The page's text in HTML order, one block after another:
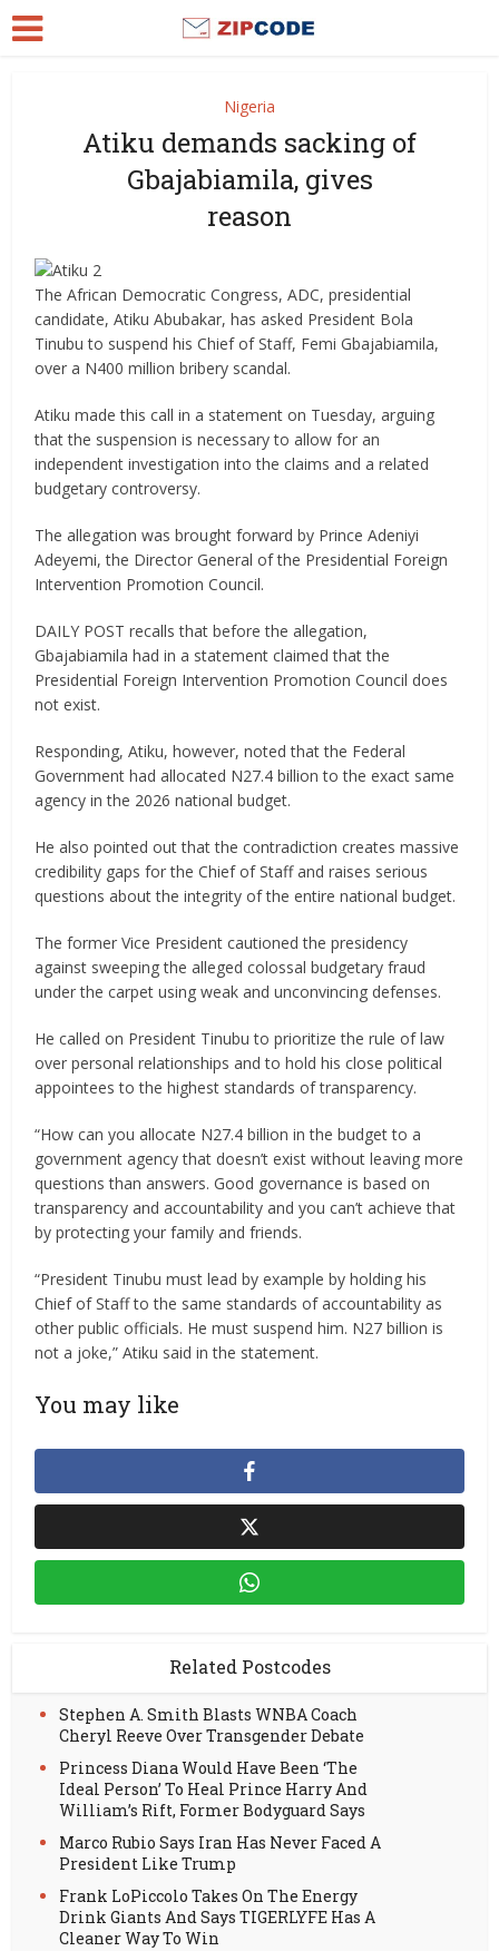
Nigeria
Atiku demands sacking of
Gbajabiamila, gives
reason
The African Democratic Congress, ADC, presidential
candidate, Atiku Abubakar, has asked President Bola
Tinubu to suspend his Chief of Staff, Femi Gbajabiamila,
over a N400 million bribery scandal.
Atiku made this call in a statement on Tuesday, arguing
that the suspension is necessary to allow for an
independent investigation into the claims and a related
budgetary controversy.
The allegation was brought forward by Prince Adeniyi
Adeyemi, the Director General of the Presidential Foreign
Intervention Promotion Council.​
DAILY POST recalls that before the allegation,
Gbajabiamila had in a statement claimed that the
Presidential Foreign Intervention Promotion Council does
not exist.
Responding, Atiku, however, noted that the Federal
Government had allocated N27.4 billion to the exact same
agency in the 2026 national budget.
He also pointed out that the contradiction creates massive
credibility gaps for the Chief of Staff and raises serious
questions about the integrity of the entire national budget.
The former Vice President cautioned the presidency
against sweeping the alleged colossal budgetary fraud
under the carpet using weak and unconvincing defenses.
He called on President Tinubu to prioritize the rule of law
over personal relationships and to hold his close political
appointees to the highest standards of transparency.
“How can you allocate N27.4 billion in the budget to a
government agency that doesn’t exist without leaving more
questions than answers. Good governance is based on
transparency and accountability and you can’t achieve that
by protecting your family and friends.
“President Tinubu must lead by example by holding his
Chief of Staff to the same standards of accountability as
other public officials. He must suspend him. N27 billion is
not a joke,” Atiku said in the statement.
You may like
Related Postcodes
Stephen A. Smith Blasts WNBA Coach
Cheryl Reeve Over Transgender Debate
Princess Diana Would Have Been ‘The
Ideal Person’ To Heal Prince Harry And
William’s Rift, Former Bodyguard Says
Marco Rubio Says Iran Has Never Faced A
President Like Trump
Frank LoPiccolo Takes On The Energy
Drink Giants And Says TIGERLYFE Has A
Cleaner Way To Win